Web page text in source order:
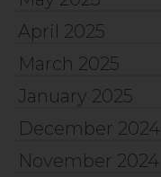
April 2025
March 2025
January 2025
December 2024
November 2024